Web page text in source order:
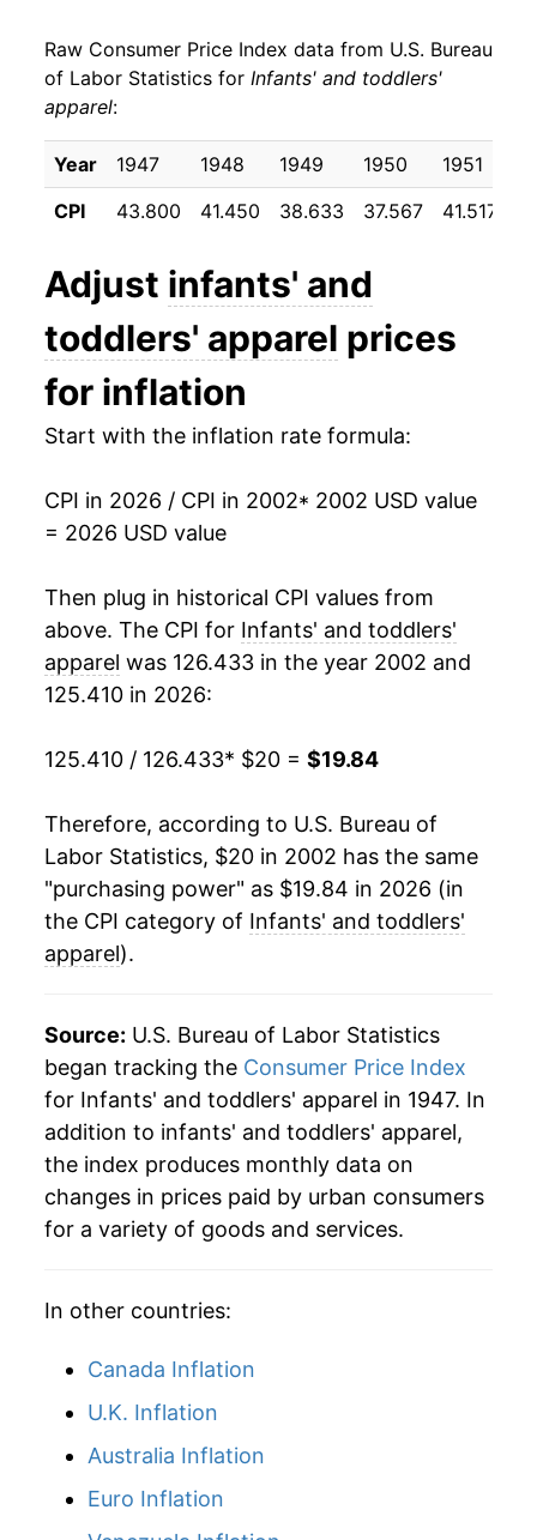
2011 $17.97 -0.53%
2012
2013 $18.43 -2.61%
2014 $18.59 0.87%
2015 $18.94
2016 $18.33 -3.21%
2017 $18.18
2018 $19.03 4.70%
2019 $18.88 -0.83%
2020 $17.75
2021 $17.81 0.32%
$19.25 8.08%
2023 $19.95
2024 $19.83 -0.59%
-1.06%
2026 $19.84 1.11%*
* Not final. Seeinflation summaryfor latest
details.
manifest as a sharp increase in inflation later on.
Raw Consumer Price Index data from U.S. Bureau
of Labor Statistics for Infants' and toddlers'
apparel:
Year 1947 1948 1949 1950 1951
CPI
43.800 41.450 38.633 37.567 41.517
Adjust infants' and
toddlers' apparel prices
for inflation
Start with the inflation rate formula:
CPI in 2026 / CPI in 2002* 2002 USD value
= 2026 USD value
Then plug in historical CPI values from
above. The CPI for Infants' and toddlers'
apparel was 126.433 in the year 2002 and
125.410 in 2026:
125.410 / 126.433* $20 = $19.84
Therefore, according to U.S. Bureau of
Labor Statistics, $20 in 2002 has the same
"purchasing power" as $19.84 in 2026 (in
the CPI category of Infants' and toddlers'
apparel).
Source: U.S. Bureau of Labor Statistics
began tracking the Consumer Price Index
for Infants' and toddlers' apparel in 1947. In
addition to infants' and toddlers' apparel,
the index produces monthly data on
changes in prices paid by urban consumers
for a variety of goods and services.
In other countries:
Canada Inflation
U.K. Inflation
Australia Inflation
Euro Inflation